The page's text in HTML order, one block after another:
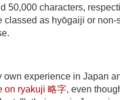
50,000 characters,
classed as hyōgaiji or non-
own experience in Japan
on ryakuji 略字 , even